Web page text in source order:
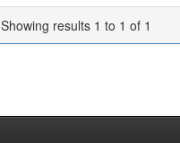
Showing results 1 to 1 of 1